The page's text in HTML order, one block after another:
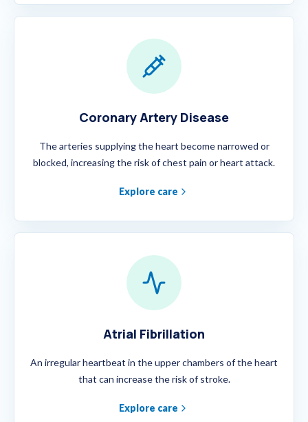
Coronary Artery Disease
The arteries supplying the heart become narrowed or
blocked, increasing the risk of chest pain or heart attack.
Explore care
Atrial Fibrillation
An irregular heartbeat in the upper chambers of the heart
that can increase the risk of stroke.
Explore care